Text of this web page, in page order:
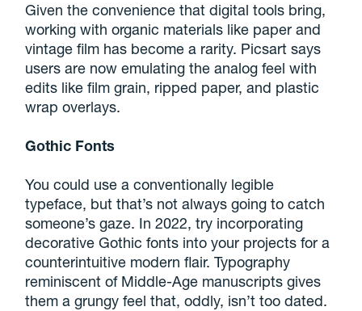
Given the convenience that digital tools bring,
working with organic materials like paper and
vintage film has become a rarity. Picsart says
users are now emulating the analog feel with
edits like film grain, ripped paper, and plastic
wrap overlays.
Gothic Fonts
You could use a conventionally legible
typeface, but that’s not always going to catch
someone’s gaze. In 2022, try incorporating
decorative Gothic fonts into your projects for a
counterintuitive modern flair. Typography
reminiscent of Middle-Age manuscripts gives
them a grungy feel that, oddly, isn’t too dated.